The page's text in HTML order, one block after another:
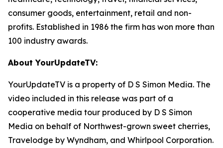
consumer goods, entertainment, retail and non-
profits. Established in 1986 the firm has won more than
100 industry awards.
About YourUpdateTV:
YourUpdateTV is a property of D S Simon Media. The
video included in this release was part of a
cooperative media tour produced by D S Simon
Media on behalf of Northwest-grown sweet cherries,
Travelodge by Wyndham, and Whirlpool Corporation.